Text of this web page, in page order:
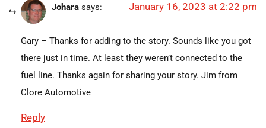
Johara says: January 16, 2023 at 2:22 pm
Gary – Thanks for adding to the story. Sounds like you got
there just in time. At least they weren’t connected to the
fuel line. Thanks again for sharing your story. Jim from
Clore Automotive
Reply